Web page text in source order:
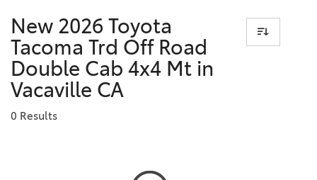
New 2026 Toyota
Tacoma Trd Off Road
Double Cab 4x4 Mt in
Vacaville CA
0 Results